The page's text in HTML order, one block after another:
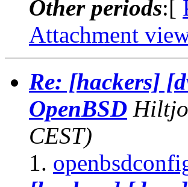
Other periods:[
Attachment
Re: [hackers]
OpenBSD
CEST)